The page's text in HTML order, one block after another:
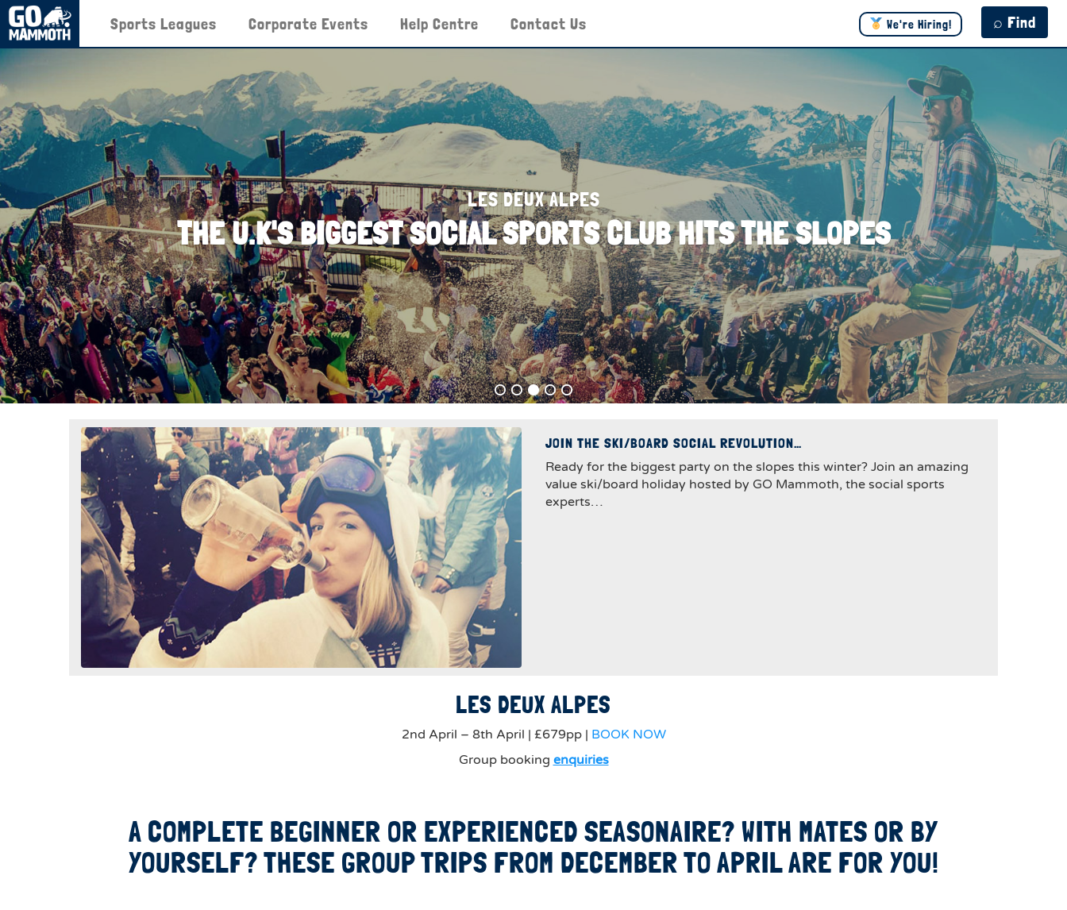
⌕ Find
We're Hiring!
Sports Leagues Corporate Events Help Centre Contact Us
LES DEUX ALPES
THE U.K'S BIGGEST SOCIAL SPORTS CLUB HITS THE SLOPES
JOIN THE SKI/BOARD SOCIAL REVOLUTION…
Ready for the biggest party on the slopes this winter? Join an amazing
value ski/board holiday hosted by GO Mammoth, the social sports
experts…
LES DEUX ALPES
2nd April – 8th April | £679pp | BOOK NOW
Group booking enquiries
A COMPLETE BEGINNER OR EXPERIENCED SEASONAIRE? WITH MATES OR BY
YOURSELF? THESE GROUP TRIPS FROM DECEMBER TO APRIL ARE FOR YOU!